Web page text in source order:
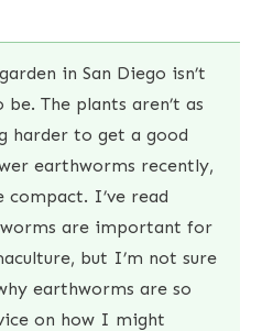
in San Diego isn’t
The plants aren’t as
harder to get a good
earthworms recently,
compact. I’ve read
are important for
but I’m not sure
earthworms are so
on how I might